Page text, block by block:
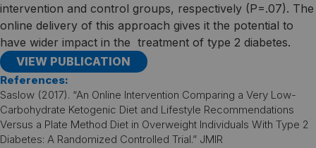
intervention and control groups, respectively (P=.07). The
online delivery of this approach gives it the potential to
have wider impact in the treatment of type 2 diabetes.
VIEW PUBLICATION
References:
Saslow (2017). “An Online Intervention Comparing a Very Low-
Carbohydrate Ketogenic Diet and Lifestyle Recommendations
Versus a Plate Method Diet in Overweight Individuals With Type 2
Diabetes: A Randomized Controlled Trial.” JMIR